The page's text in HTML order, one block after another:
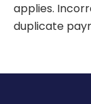
applies.
duplicate